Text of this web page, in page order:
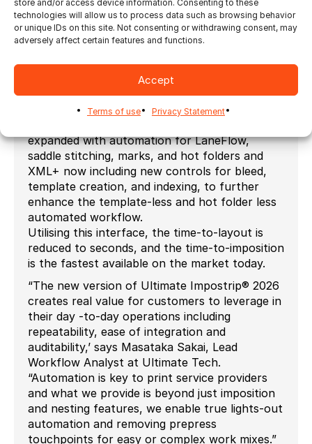
store and/or access device information. Consenting to these
technologies will allow us to process data such as browsing behavior
or unique IDs on this site. Not consenting or withdrawing consent, may
adversely affect certain features and functions.
Accept
Terms of use Privacy Statement
controls consolidated to drive cutting devices
automatically and easily prepare die-cutting
plates.
XML for redirection and XML+ are widely used
by our customers to drive imposition
seamlessly – nesting and ganging tasks
automatically and this version includes some
expanded with automation for LaneFlow,
saddle stitching, marks, and hot folders and
XML+ now including new controls for bleed,
template creation, and indexing, to further
enhance the template-less and hot folder less
automated workflow.
Utilising this interface, the time-to-layout is
reduced to seconds, and the time-to-imposition
is the fastest available on the market today.
“The new version of Ultimate Impostrip® 2026
creates real value for customers to leverage in
their day -to-day operations including
repeatability, ease of integration and
auditability,’ says Masataka Sakai, Lead
Workflow Analyst at Ultimate Tech.
“Automation is key to print service providers
and what we provide is beyond just imposition
and nesting features, we enable true lights-out
automation and removing prepress
touchpoints for easy or complex work mixes.”